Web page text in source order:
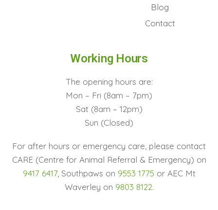
Blog
Contact
Working Hours
The opening hours are:
Mon – Fri (8am – 7pm)
Sat (8am – 12pm)
Sun (Closed)
For after hours or emergency care, please contact
CARE (Centre for Animal Referral & Emergency) on
9417 6417, Southpaws on 9553 1775 or AEC Mt
Waverley on 9803 8122.